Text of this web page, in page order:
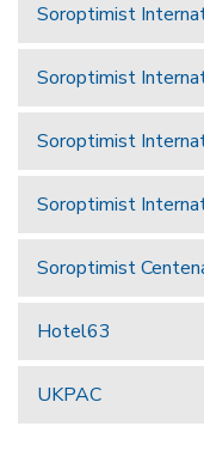
Soroptimist
Soroptimist
Soroptimist
Soroptimist
Soroptimist
Hotel63
UKPAC